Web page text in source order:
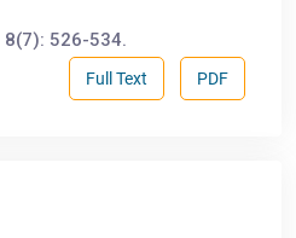
526-534.
PDF
Full Text